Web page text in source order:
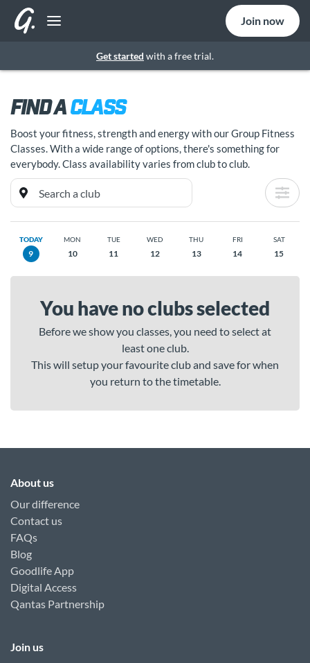
Get started with a free trial.
Join now
FIND ACLASS
Boost your fitness, strength and energy with our Group Fitness
Classes. With a wide range of options, there's something for
everybody. Class availability varies from club to club.
TODAY
9
MON
10
TUE
11
WED
12
THU
13
FRI
14
SAT
15
You have no clubs selected
Before we show you classes, you need to select at
least one club.
This will setup your favourite club and save for when
you return to the timetable.
About us
Our difference
Contact us
FAQs
Blog
Goodlife App
Digital Access
Qantas Partnership
Join us